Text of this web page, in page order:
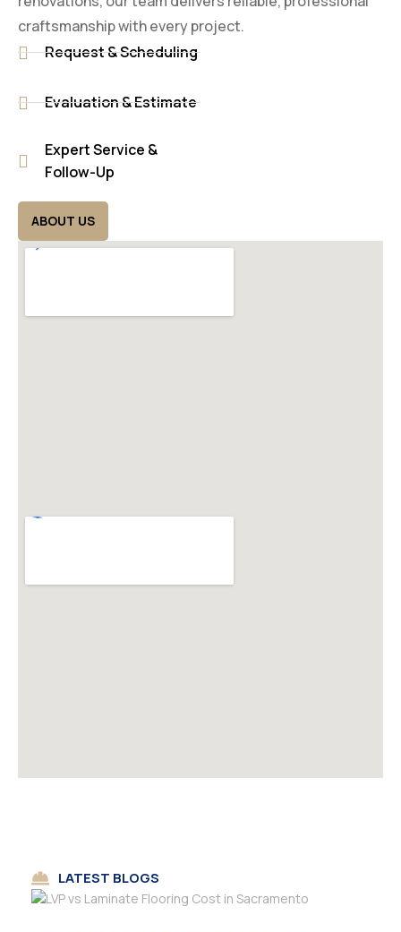
craftsmanship with every project.
Request & Scheduling
Evaluation & Estimate
Expert Service &
Follow-Up
ABOUT US
LATEST BLOGS